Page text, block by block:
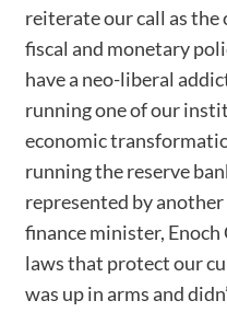
reiterate our call as
fiscal and monetary
have a neo-liberal
running one of our
economic
running the reserve
represented by
finance minister, Enoch
laws that protect our
was up in arms and